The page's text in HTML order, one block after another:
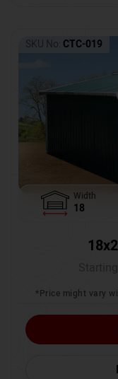
SKU No: CTC-019
Width
18
*Price might vary